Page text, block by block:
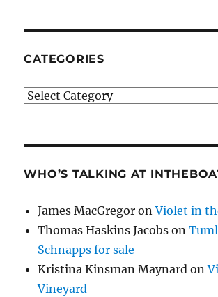
CATEGORIES
Categories
WHO’S TALKING AT
James MacGregor onViolet in
Thomas Haskins Jacobs on
Schnapps for sale
Kristina Kinsman Maynard on
Vineyard